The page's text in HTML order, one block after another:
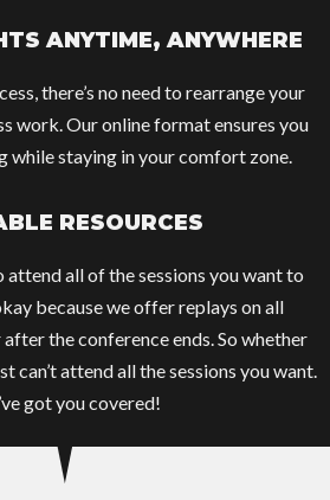
ANYTIME, ANYWHERE
there’s no need to rearrange your
work. Our online format ensures you
while staying in your comfort zone.
RESOURCES
attend all of the sessions you want to
because we offer replays on all
the conference ends. So whether
can’t attend all the sessions you want.
got you covered!